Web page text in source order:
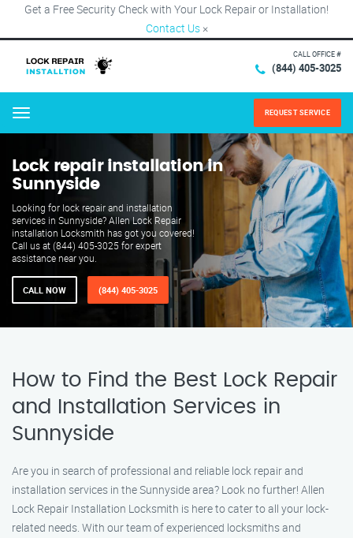
Get a Free Security Check with Your Lock Repair or Installation!
Contact Us ×
CALL OFFICE #
(844) 405-3025
Menu REQUEST SERVICE
Lock repair installation in
Sunnyside
Looking for lock repair and installation
services in Sunnyside? Allen Lock Repair
installation Locksmith has got you covered!
Call us at (844) 405-3025 for expert
assistance near you.
CALL NOW (844) 405-3025
How to Find the Best Lock Repair
and Installation Services in
Sunnyside
Are you in search of professional and reliable lock repair and
installation services in the Sunnyside area? Look no further! Allen
Lock Repair Installation Locksmith is here to cater to all your lock-
related needs. With our team of experienced locksmiths and